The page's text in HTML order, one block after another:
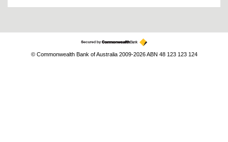
© Commonwealth Bank of Australia 2009-2026 ABN 48 123 123 124